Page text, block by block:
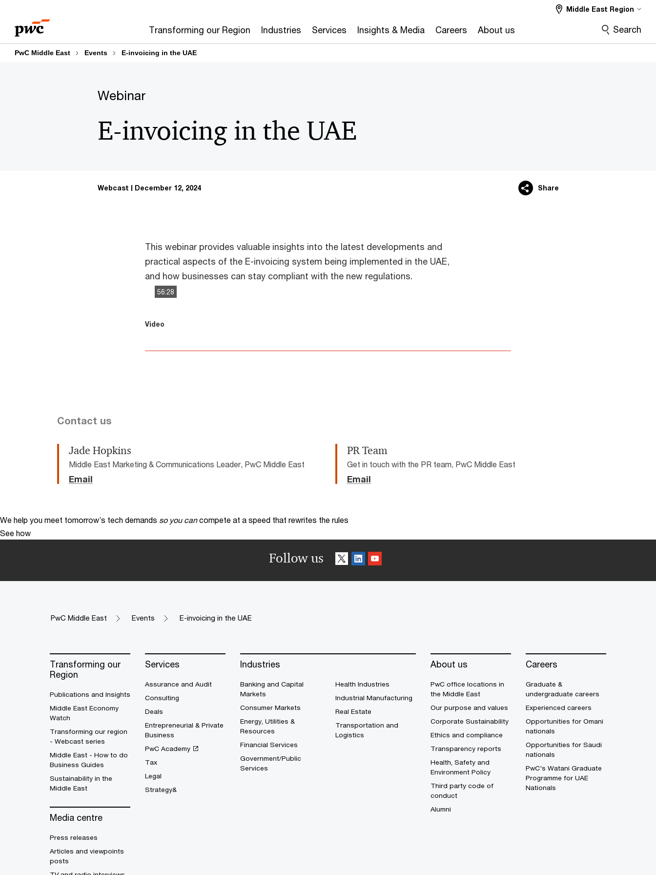
content
footer
Transforming our Region Industries Services Insights & Media Careers About us
Middle East Region
Search
PwC Middle East Events E-invoicing in the UAE
Webinar
E-invoicing in the UAE
Webcast December 12, 2024 Share
This webinar provides valuable insights into the latest developments and
practical aspects of the E-invoicing system being implemented in the UAE,
and how businesses can stay compliant with the new regulations.
is
modal
56:28
Video
Contact us
Jade Hopkins
Middle East Marketing & Communications Leader, PwC Middle East
Email
PR Team
Get in touch with the PR team, PwC Middle East
Email
We help you meet tomorrow’s tech demands so you can compete at a speed that rewrites the rules
See how
Follow us
PwC Middle East Events E-invoicing in the UAE
Transforming our
Region
Publications and Insights
Middle East Economy
Watch
Transforming our region
- Webcast series
Middle East - How to do
Business Guides
Sustainability in the
Middle East
Media centre
Press releases
Articles and viewpoints
posts
Services
Assurance and Audit
Consulting
Deals
Entrepreneurial & Private
Business
PwC Academy
Tax
Legal
Strategy&
Industries
Banking and Capital
Markets
Consumer Markets
Energy, Utilities &
Resources
Financial Services
Government/Public
Services
Health Industries
Industrial Manufacturing
Real Estate
Transportation and
Logistics
About us
PwC office locations in
the Middle East
Our purpose and values
Corporate Sustainability
Ethics and compliance
Transparency reports
Health, Safety and
Environment Policy
Third party code of
conduct
Alumni
Careers
Graduate &
undergraduate careers
Experienced careers
Opportunities for Omani
nationals
Opportunities for Saudi
nationals
PwC's Watani Graduate
Programme for UAE
Nationals